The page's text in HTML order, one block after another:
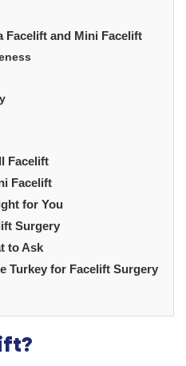
Facelift and Mini Facelift
Facelift
Facelift
for You
Surgery
to Ask
Turkey for Facelift Surgery